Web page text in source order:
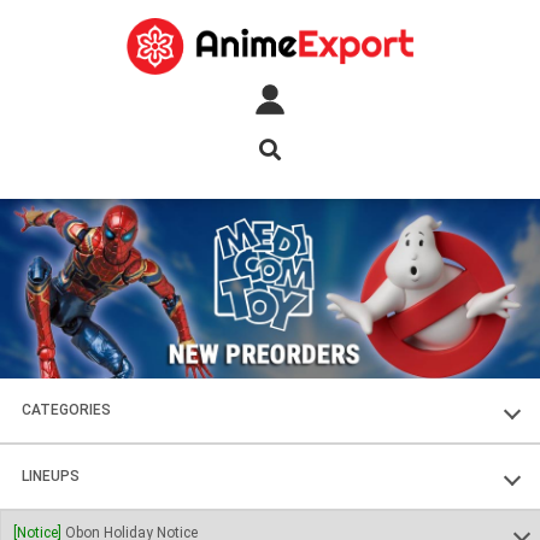
CATEGORIES
FIGURES
PLASTIC KITS
LINEUPS
SOUL OF CHOGOKIN
[Notice] Obon Holiday Notice